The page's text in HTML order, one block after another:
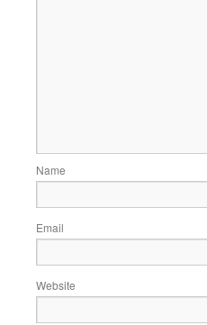
Name
Email
Website